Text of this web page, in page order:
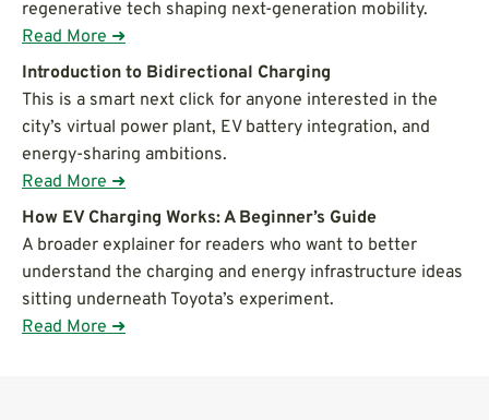
regenerative tech shaping next-generation mobility.
Read More ➜
Introduction to Bidirectional Charging
This is a smart next click for anyone interested in the
city’s virtual power plant, EV battery integration, and
energy-sharing ambitions.
Read More ➜
How EV Charging Works: A Beginner’s Guide
A broader explainer for readers who want to better
understand the charging and energy infrastructure ideas
sitting underneath Toyota’s experiment.
Read More ➜